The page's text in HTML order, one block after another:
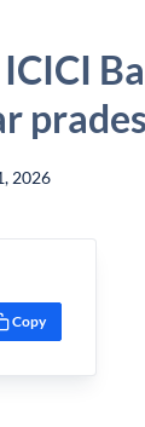
2026
Copy